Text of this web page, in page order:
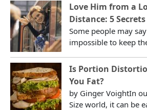
Love Him from a
Distance: 5 Secrets
Some people may
impossible to keep
Is Portion
You Fat?
by Ginger VoightIn
Size world, it can be